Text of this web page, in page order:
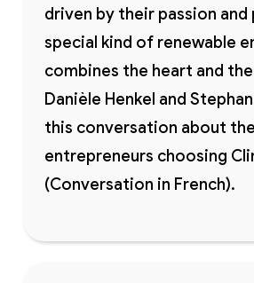
driven by their passion and
special kind of renewable
combines the heart and
Danièle Henkel and
this conversation about
entrepreneurs choosing
(Conversation in French).